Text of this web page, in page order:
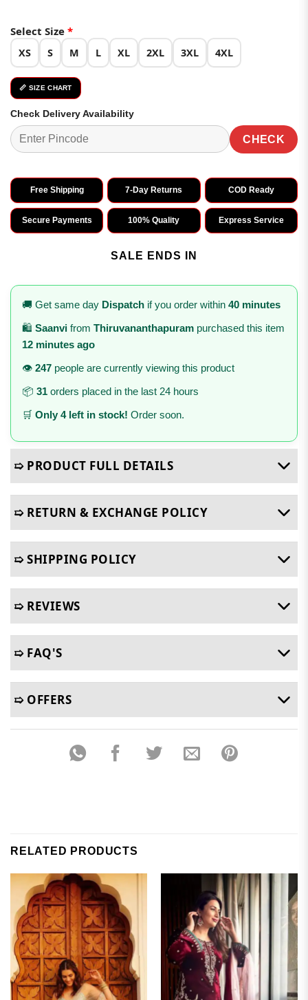
Select Size *
XS S M L XL 2XL 3XL 4XL
📏 SIZE CHART
Check Delivery Availability
CHECK
Free Shipping 7-Day Returns COD Ready
Secure Payments 100% Quality Express Service
SALE ENDS IN
🚚 Get same day Dispatch if you order within 40 minutes
🛍️ Saanvi from Thiruvananthapuram purchased this item
12 minutes ago
👁️ 247 people are currently viewing this product
📦 31 orders placed in the last 24 hours
🛒 Only 4 left in stock! Order soon.
➯ PRODUCT FULL DETAILS
➯ RETURN & EXCHANGE POLICY
➯ SHIPPING POLICY
➯ REVIEWS
➯ FAQ'S
➯ OFFERS
RELATED PRODUCTS